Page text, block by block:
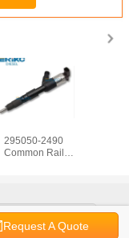
295050-2490
Common Rail
ENGINE
ISB5.9
Injectors
Request A Quote